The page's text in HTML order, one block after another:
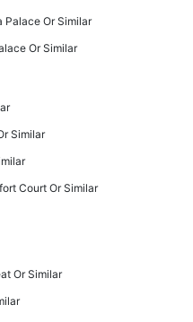
Palace Or Similar
Or Similar
Similar
Court Or Similar
Or Similar